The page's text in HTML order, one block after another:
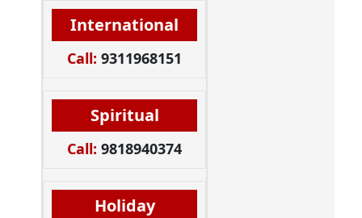
International
Call: 9311968151
Spiritual
Call: 9818940374
Holiday